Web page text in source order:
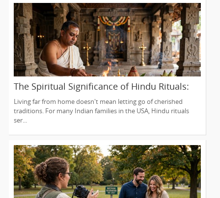
The Spiritual Significance of Hindu Rituals:
From Gruhapravesam to Satyanarayana
Vratam
Living far from home doesn't mean letting go of cherished
traditions. For many Indian families in the USA, Hindu rituals
ser...